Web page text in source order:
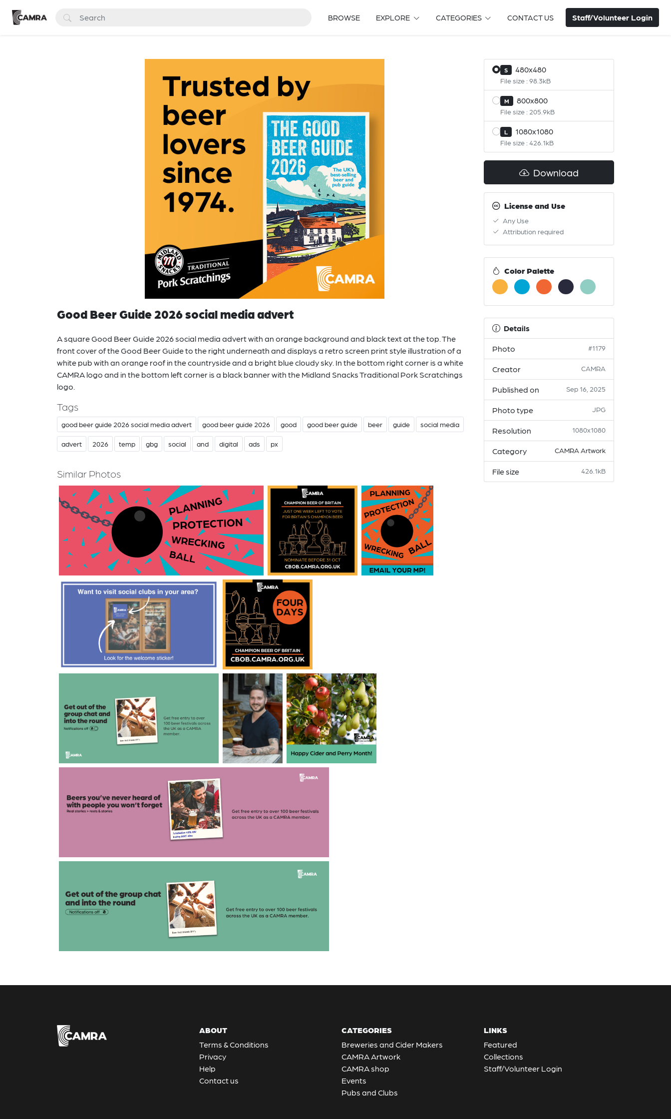
BROWSE EXPLORE CATEGORIES CONTACT US Staff/Volunteer Login
Good Beer Guide 2026 social media advert
A square Good Beer Guide 2026 social media advert with an orange background and black text at the top. The
front cover of the Good Beer Guide to the right underneath and displays a retro screen print style illustration of a
white pub with an orange roof in the countryside and a bright blue cloudy sky. In the bottom right corner is a white
CAMRA logo and in the bottom left corner is a black banner with the Midland Snacks Traditional Pork Scratchings
logo.
Tags
good beer guide 2026 social media advert good beer guide 2026 good good beer guide beer guide social media
advert 2026 temp gbg social and digital ads px
Similar Photos
S 480x480
File size : 98.3kB
M 800x800
File size : 205.9kB
L 1080x1080
File size : 426.1kB
Download
License and Use
Any Use
Attribution required
Color Palette
Details
Photo #1179
Creator CAMRA
Published on Sep 16, 2025
Photo type JPG
Resolution 1080x1080
Category CAMRA Artwork
File size 426.1kB
ABOUT
Terms & Conditions
Privacy
Help
Contact us
CATEGORIES
Breweries and Cider Makers
CAMRA Artwork
CAMRA shop
Events
Pubs and Clubs
LINKS
Featured
Collections
Staff/Volunteer Login